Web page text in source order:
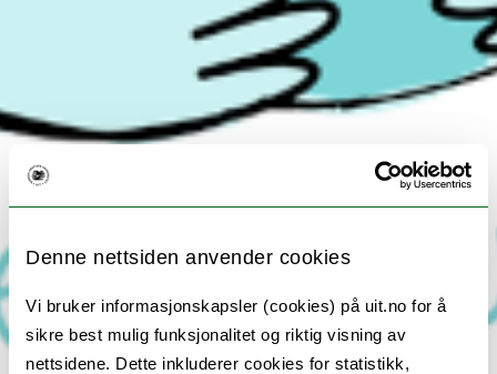
Denne nettsiden anvender cookies
Vi bruker informasjonskapsler (cookies) på uit.no for å
sikre best mulig funksjonalitet og riktig visning av
nettsidene. Dette inkluderer cookies for statistikk,